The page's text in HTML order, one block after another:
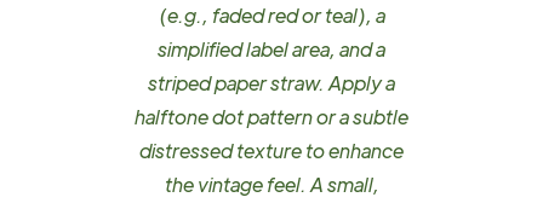
(e.g., faded red or teal), a
simplified label area, and a
striped paper straw. Apply a
halftone dot pattern or a subtle
distressed texture to enhance
the vintage feel. A small,